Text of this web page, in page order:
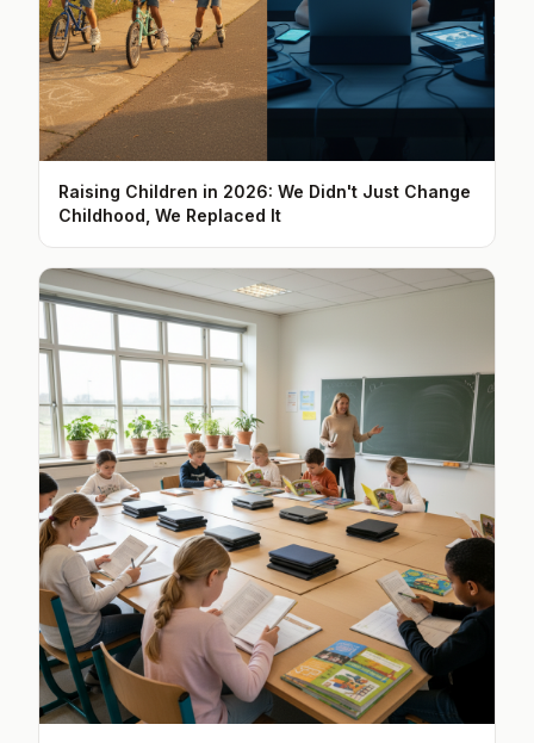
Raising Children in 2026: We Didn't Just Change
Childhood, We Replaced It